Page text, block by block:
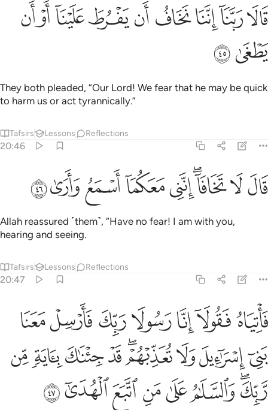
قالا ربنا اننا نخاف ان يفرط علينا او ان يطغى ٤٥
قَالَا رَبَّنَآ إِنَّنَا نَخَافُ أَن يَفْرُطَ عَلَيْنَآ أَوْ أَن يَطْغَىٰ ٤٥
ﲡﲢﲣﲤﲥﲦﲧﲨﲩ
ﲪﲫ
They both pleaded, “Our Lord! We fear that he may be quick
to harm us or act tyrannically.”
Tafsirs Lessons Reflections
20:46
قال لا تخافا انني معكما اسمع وارى ٤٦
قَالَ لَا تَخَافَآ ۖ إِنَّنِى مَعَكُمَآ أَسْمَعُ وَأَرَىٰ ٤٦
ﲬﲭﲮﲯﲰﲱﲲﲳﲴ
Allah reassured ˹them˺, “Have no fear! I am with you,
hearing and seeing.
Tafsirs Lessons Reflections
20:47
فاتياه فقولا انا رسولا ربك فارسل معنا بني اسراييل ولا تعذبهم قد
فَأْتِيَاهُ فَقُولَآ إِنَّا رَسُولَا رَبِّكَ فَأَرْسِلْ مَعَنَا بَنِىٓ إِسْرَٰٓءِيلَ
ﲵﲶﲷﲸﲹﲺﲻ
ﲼﲽﲾﲿﳀﳁﳂﳃﳄ
ﳅﳆﳇﳈﳉﳊﳋﳌ